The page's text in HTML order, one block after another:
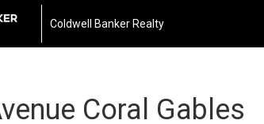
Coldwell Banker Realty
Coral Gables